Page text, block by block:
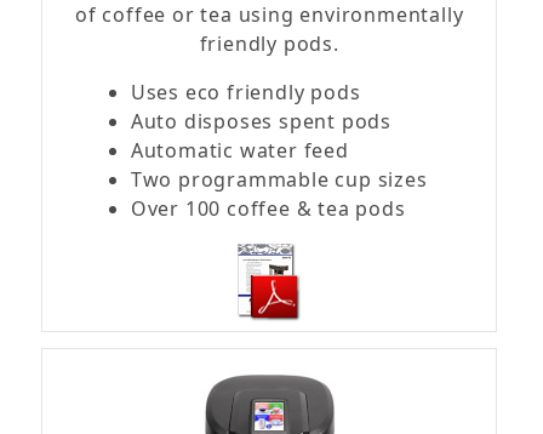
of coffee or tea using environmentally
friendly pods.
Uses eco friendly pods
Auto disposes spent pods
Automatic water feed
Two programmable cup sizes
Over 100 coffee & tea pods